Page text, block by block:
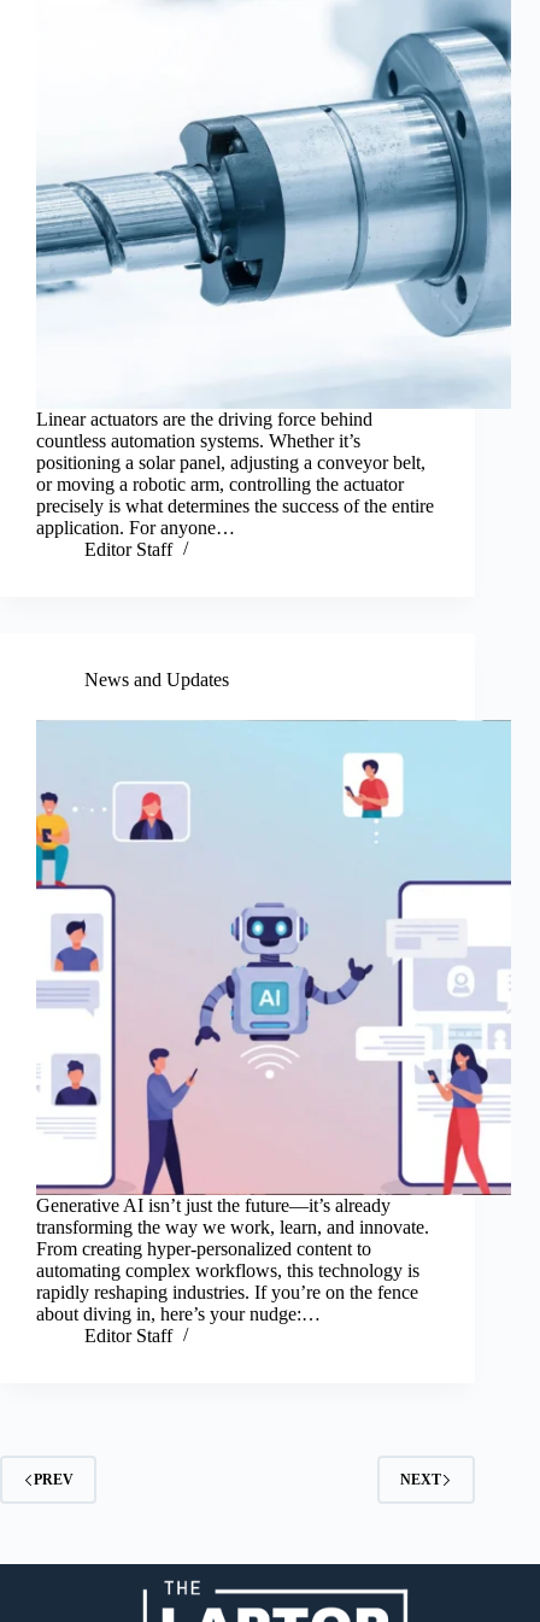
Linear actuators are the driving force behind
countless automation systems. Whether it’s
positioning a solar panel, adjusting a conveyor belt,
or moving a robotic arm, controlling the actuator
precisely is what determines the success of the entire
application. For anyone…
Editor Staff
News and Updates
Generative AI isn’t just the future—it’s already
transforming the way we work, learn, and innovate.
From creating hyper-personalized content to
automating complex workflows, this technology is
rapidly reshaping industries. If you’re on the fence
about diving in, here’s your nudge:…
Editor Staff
PREV NEXT